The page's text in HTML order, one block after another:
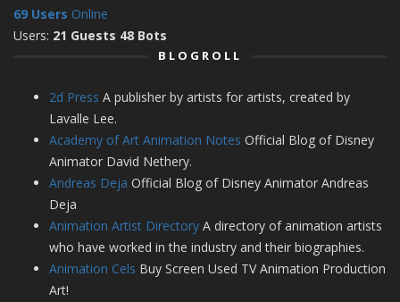
69 Users Online
Users: 21 Guests 48 Bots
BLOGROLL
2d Press A publisher by artists for artists, created by
Lavalle Lee.
Academy of Art Animation Notes Official Blog of Disney
Animator David Nethery.
Andreas Deja Official Blog of Disney Animator Andreas
Deja
Animation Artist Directory A directory of animation artists
who have worked in the industry and their biographies.
Animation Cels Buy Screen Used TV Animation Production
Art!